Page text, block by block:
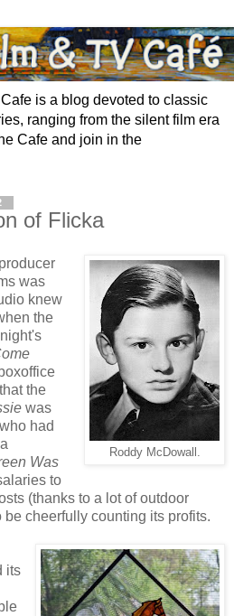
is a blog devoted to classic
ranging from the silent film era
Cafe and join in the
of Flicka
Roddy McDowall.
was
knew
the
the
was
had
Was
to
(thanks to a lot of outdoor
cheerfully counting its profits.
its